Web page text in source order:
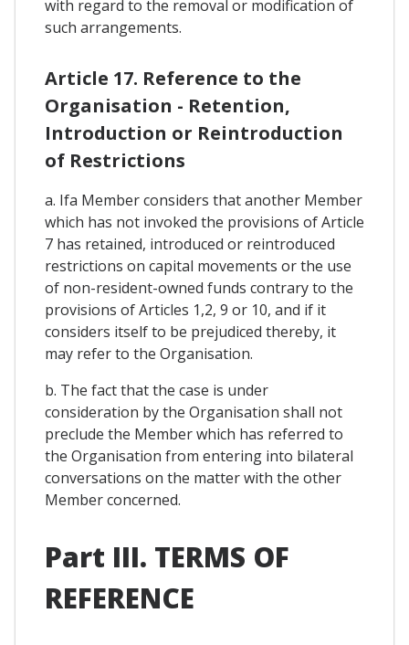
with regard to the removal or modification of
such arrangements.
Article 17. Reference to the
Organisation - Retention,
Introduction or Reintroduction
of Restrictions
a. Ifa Member considers that another Member
which has not invoked the provisions of Article
7 has retained, introduced or reintroduced
restrictions on capital movements or the use
of non-resident-owned funds contrary to the
provisions of Articles 1,2, 9 or 10, and if it
considers itself to be prejudiced thereby, it
may refer to the Organisation.
b. The fact that the case is under
consideration by the Organisation shall not
preclude the Member which has referred to
the Organisation from entering into bilateral
conversations on the matter with the other
Member concerned.
Part III. TERMS OF
REFERENCE